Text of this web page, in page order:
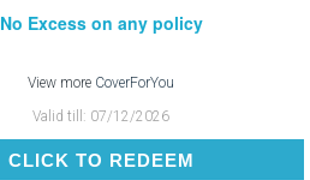
No Excess on any policy
View more CoverForYou
Valid till: 07/12/2026
CLICK TO REDEEMCLICK TO REDEEM